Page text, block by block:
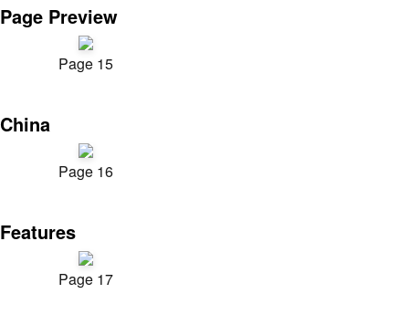
Page Preview
Page 15
China
Page 16
Features
Page 17